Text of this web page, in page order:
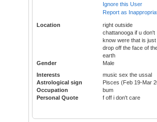
Ignore this User
Report as
Location
right outside
chattanooga if u don't
know were that is just
drop off the face of
earth
Gender
Male
Interests
music sex the ussal
Astrological sign
Pisces (Feb 19-Mar
Occupation
bum
Personal Quote
f off i don't care